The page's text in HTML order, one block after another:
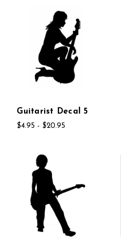
Guitarist Decal 5
$4.95 - $20.95